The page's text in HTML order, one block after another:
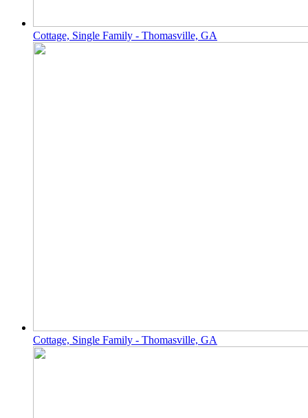
Cottage, Single Family - Thomasville, GA
Cottage, Single Family - Thomasville, GA